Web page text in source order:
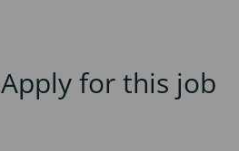
Apply for this job